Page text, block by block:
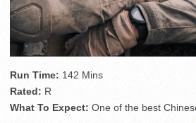
Run Time: 142 Mins
Rated: R
What To Expect: One of the best